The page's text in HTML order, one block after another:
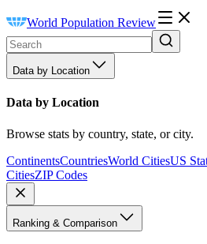
World Population Review
Data by Location
Data by Location
Browse stats by country, state, or city.
ContinentsCountriesWorld CitiesUS
CitiesZIP Codes
Ranking & Comparison